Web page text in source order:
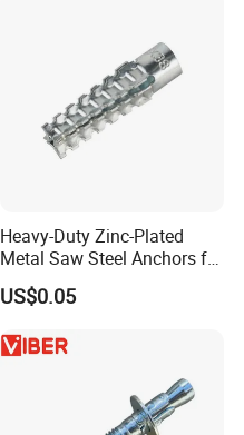
Heavy-Duty Zinc-Plated
Metal Saw Steel Anchors for
Christmas Tree Installation
US$0.05